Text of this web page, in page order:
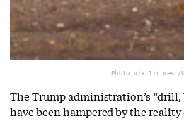
Photo via Jim West/
The Trump administration’s
have been hampered by the